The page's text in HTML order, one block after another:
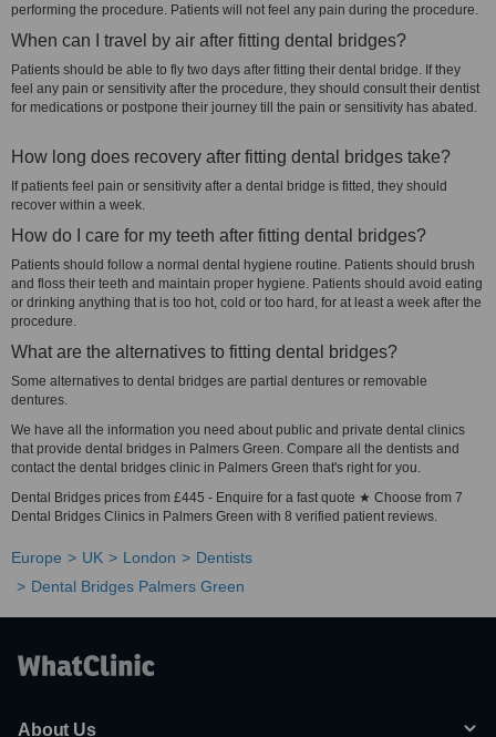
performing the procedure. Patients will not feel any pain during the procedure.
When can I travel by air after fitting dental bridges?
Patients should be able to fly two days after fitting their dental bridge. If they
feel any pain or sensitivity after the procedure, they should consult their dentist
for medications or postpone their journey till the pain or sensitivity has abated.
How long does recovery after fitting dental bridges take?
If patients feel pain or sensitivity after a dental bridge is fitted, they should
recover within a week.
How do I care for my teeth after fitting dental bridges?
Patients should follow a normal dental hygiene routine. Patients should brush
and floss their teeth and maintain proper hygiene. Patients should avoid eating
or drinking anything that is too hot, cold or too hard, for at least a week after the
procedure.
What are the alternatives to fitting dental bridges?
Some alternatives to dental bridges are partial dentures or removable
dentures.
We have all the information you need about public and private dental clinics
that provide dental bridges in Palmers Green. Compare all the dentists and
contact the dental bridges clinic in Palmers Green that's right for you.
Dental Bridges prices from £445 - Enquire for a fast quote ★ Choose from 7
Dental Bridges Clinics in Palmers Green with 8 verified patient reviews.
Europe UK London
Dentists
Dental Bridges Palmers Green
About Us